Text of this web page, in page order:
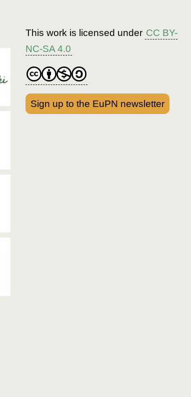
This work is licensed under CC BY-
NC-SA 4.0
Sign up to the EuPN newsletter